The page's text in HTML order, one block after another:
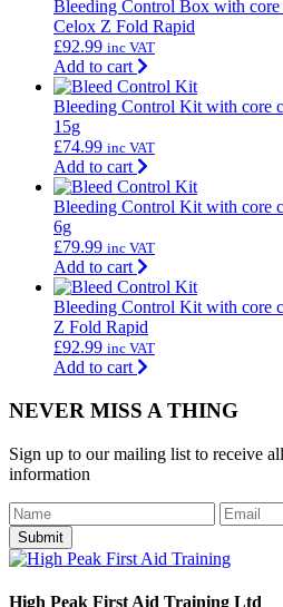
Bleeding Control Box with core
Celox Z Fold Rapid
£92.99 inc VAT
Add to cart
Bleeding Control Kit with core
15g
£74.99 inc VAT
Add to cart
Bleeding Control Kit with core
6g
£79.99 inc VAT
Add to cart
Bleeding Control Kit with core
Z Fold Rapid
£92.99 inc VAT
Add to cart
NEVER MISS A THING
Sign up to our mailing list to receive
information
Submit
High Peak First Aid Training Ltd